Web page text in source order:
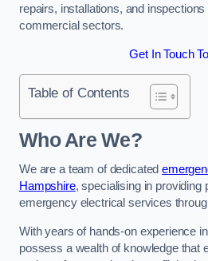
repairs, installations, and
commercial sectors.
Get In Touch
Table of Contents
Who Are We?
We are a team of dedicated
Hampshire, specialising in providing
emergency electrical services
With years of hands-on experience
possess a wealth of knowledge that